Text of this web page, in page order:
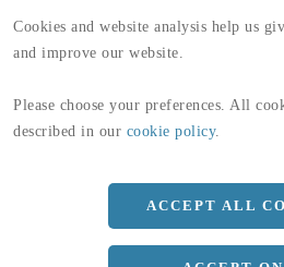
Cookies and website analysis help us
and improve our website.
Please choose your preferences. All
described in our cookie policy.
ACCEPT ALL
(A4)
a
b